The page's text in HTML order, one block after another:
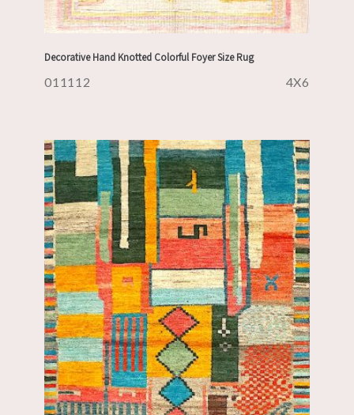
Decorative Hand Knotted Colorful Foyer Size Rug
011112 4X6